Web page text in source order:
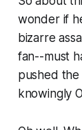
wonder if
bizarre
fan--must
pushed the
knowingly